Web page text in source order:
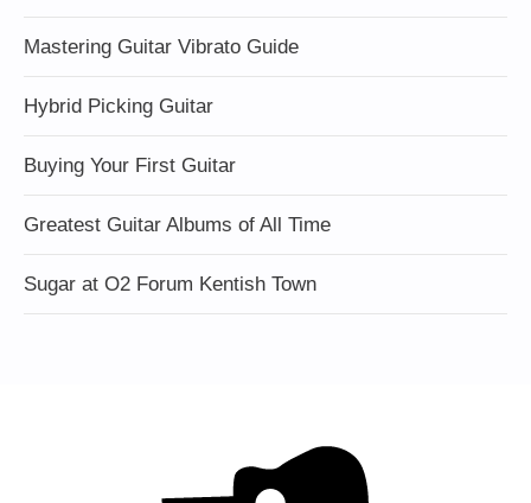
Mastering Guitar Vibrato Guide
Hybrid Picking Guitar
Buying Your First Guitar
Greatest Guitar Albums of All Time
Sugar at O2 Forum Kentish Town